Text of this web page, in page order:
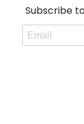
Subscribe